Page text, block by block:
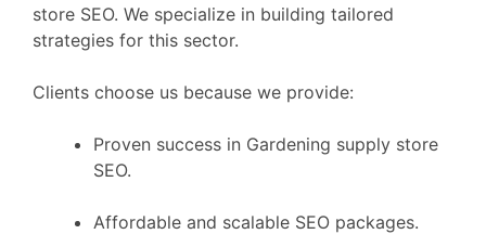
store SEO. We specialize in building tailored
strategies for this sector.
Clients choose us because we provide:
Proven success in Gardening supply store
SEO.
Affordable and scalable SEO packages.